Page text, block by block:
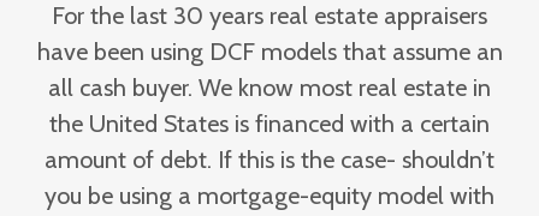
For the last 30 years real estate appraisers
have been using DCF models that assume an
all cash buyer. We know most real estate in
the United States is financed with a certain
amount of debt. If this is the case- shouldn’t
you be using a mortgage-equity model with